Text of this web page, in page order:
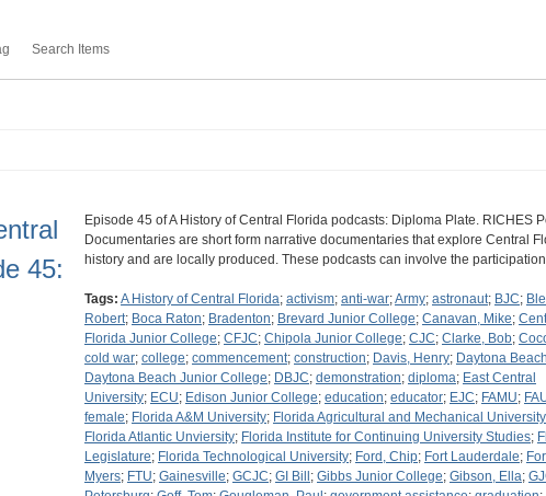
Search Items
45:
Episode 45 of A History of Central Florida podcasts: Diploma Plate. RICHES
Documentaries are short form narrative documentaries that explore Central
history and are locally produced. These podcasts can involve the
Tags: A History of Central Florida; activism; anti-war;Army; astronaut; BJC;
Robert; Boca Raton; Bradenton; Brevard Junior College; Canavan, Mike;
Florida Junior College; CFJC; Chipola Junior College; CJC; Clarke, Bob;
cold war; college; commencement; construction; Davis, Henry; Daytona Beach
Daytona Beach Junior College; DBJC; demonstration; diploma; East Central
University; ECU; Edison Junior College; education; educator; EJC; FAMU;
female; Florida A&M University; Florida Agricultural and Mechanical University
Florida Atlantic Unviersity; Florida Institute for Continuing University Studies;
Legislature; Florida Technological University; Ford, Chip; Fort Lauderdale;
Myers; FTU; Gainesville; GCJC; GI Bill ; Gibbs Junior College; Gibson, Ella;